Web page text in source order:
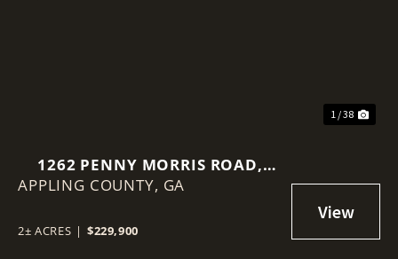
Previous
1 / 38
1262 PENNY MORRIS ROAD,
BAXLEY, GA
APPLING COUNTY, GA
2± ACRES | $229,900